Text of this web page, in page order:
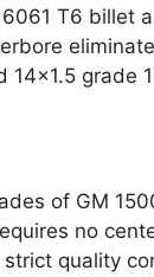
T6 billet
14×1.5 grade
of GM
no
quality